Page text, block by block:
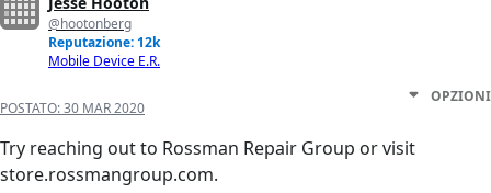
@hootonberg
Reputazione: 12k
Mobile Device E.R.
POSTATO:30 MAR 2020
OPZIONI
Try reaching out to Rossman Repair Group or visit
store.rossmangroup.com.